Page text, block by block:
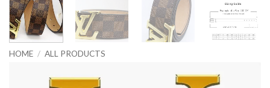
HOME / ALL PRODUCTS